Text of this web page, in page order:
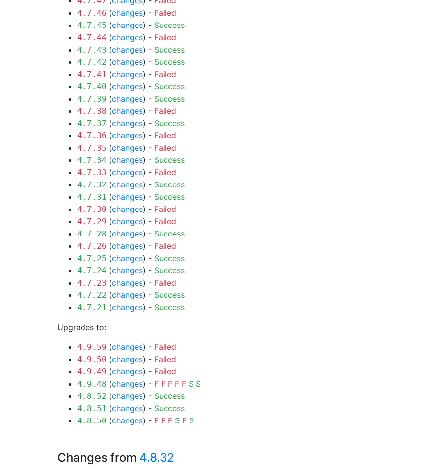
4.7.46 (changes) - Failed
4.7.45 (changes) - Success
4.7.44 (changes) - Failed
4.7.43 (changes) - Success
4.7.42 (changes) - Success
4.7.41 (changes) - Failed
4.7.40 (changes) - Success
4.7.39 (changes) - Success
4.7.38 (changes) - Failed
4.7.37 (changes) - Success
4.7.36 (changes) - Failed
4.7.35 (changes) - Failed
4.7.34 (changes) - Success
4.7.33 (changes) - Failed
4.7.32 (changes) - Success
4.7.31 (changes) - Success
4.7.30 (changes) - Failed
4.7.29 (changes) - Failed
4.7.28 (changes) - Success
4.7.26 (changes) - Failed
4.7.25 (changes) - Success
4.7.24 (changes) - Success
4.7.23 (changes) - Failed
4.7.22 (changes) - Success
4.7.21 (changes) - Success
Upgrades to:
4.9.59 (changes) - Failed
4.9.50 (changes) - Failed
4.9.49 (changes) - Failed
4.9.48 (changes) - F F F F F S S
4.8.52 (changes) - Success
4.8.51 (changes) - Success
4.8.50 (changes) - F F F S F S
Changes from 4.8.32